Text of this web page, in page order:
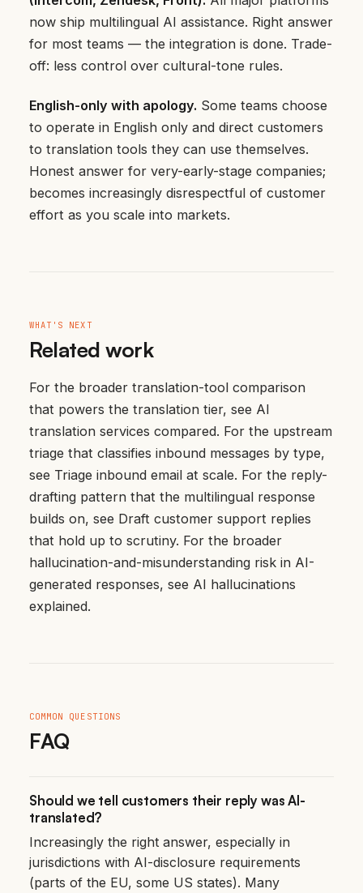
now ship multilingual AI assistance. Right answer
for most teams — the integration is done. Trade-
off: less control over cultural-tone rules.
English-only with apology. Some teams choose
to operate in English only and direct customers
to translation tools they can use themselves.
Honest answer for very-early-stage companies;
becomes increasingly disrespectful of customer
effort as you scale into markets.
WHAT'S NEXT
Related work
For the broader translation-tool comparison
that powers the translation tier, see AI
translation services compared. For the upstream
triage that classifies inbound messages by type,
see Triage inbound email at scale. For the reply-
drafting pattern that the multilingual response
builds on, see Draft customer support replies
that hold up to scrutiny. For the broader
hallucination-and-misunderstanding risk in AI-
generated responses, see AI hallucinations
explained.
COMMON QUESTIONS
FAQ
Should we tell customers their reply was AI-
translated?
Increasingly the right answer, especially in
jurisdictions with AI-disclosure requirements
(parts of the EU, some US states). Many